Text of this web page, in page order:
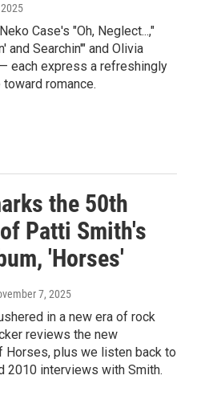
Case's "Oh, Neglect...,"
and Searchin'" and Olivia
each express a refreshingly
romance.
the 50th
Patti Smith's
'Horses'
7, 2025
in a new era of rock
reviews the new
Horses, plus we listen back to
2010 interviews with Smith.